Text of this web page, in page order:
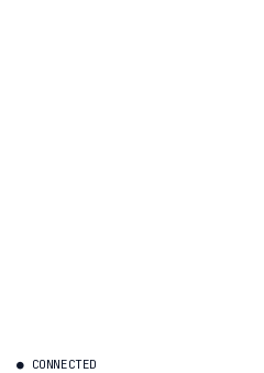
● CONNECTED